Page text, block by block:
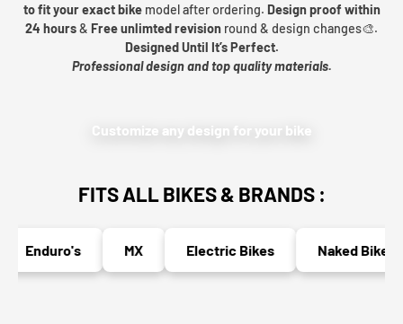
to fit your exact bikemodel after ordering. Design proof within
24 hours& Free unlimted revision round & design changes🎨.
Designed Until It’s Perfect.
Professional design and top quality materials.
Customize any design for your bike
FITS ALL BIKES & BRANDS :
Enduro's MX Electric Bikes Naked Bikes